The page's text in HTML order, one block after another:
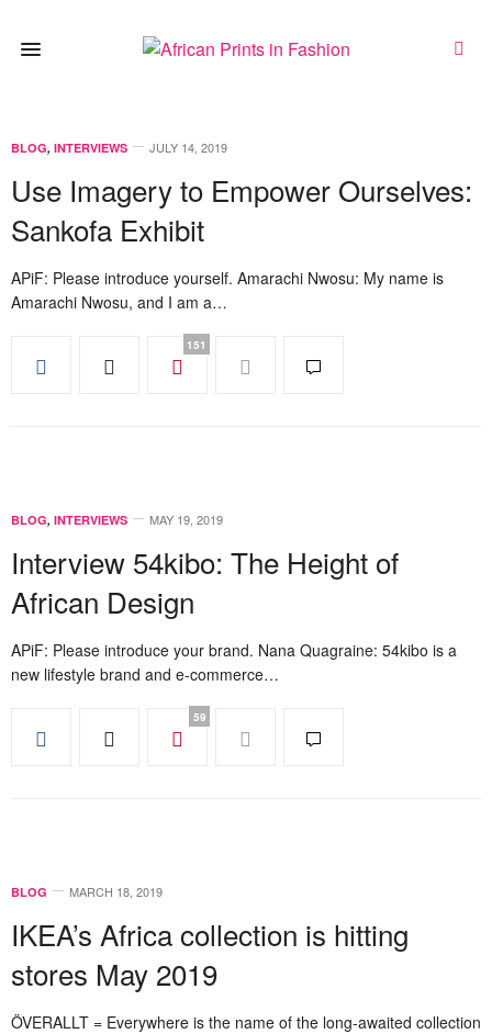
BLOG, INTERVIEWS JULY 14, 2019
Use Imagery to Empower Ourselves:
Sankofa Exhibit
APiF: Please introduce yourself. Amarachi Nwosu: My name is
Amarachi Nwosu, and I am a…
151
BLOG, INTERVIEWS MAY 19, 2019
Interview 54kibo: The Height of
African Design
APiF: Please introduce your brand. Nana Quagraine: 54kibo is a
new lifestyle brand and e-commerce…
59
BLOG MARCH 18, 2019
IKEA’s Africa collection is hitting
stores May 2019
ÖVERALLT = Everywhere is the name of the long-awaited collection